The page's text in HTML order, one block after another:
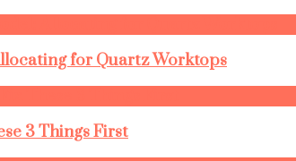
for Quartz Worktops
3 Things First